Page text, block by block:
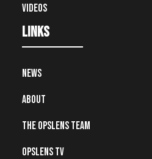
Videos
Links
News
About
The OpsLens Team
OpsLens TV